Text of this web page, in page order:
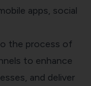
apps, social
the process of
to enhance
and deliver